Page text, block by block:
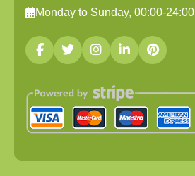
Monday to Sunday, 00:00-24:00